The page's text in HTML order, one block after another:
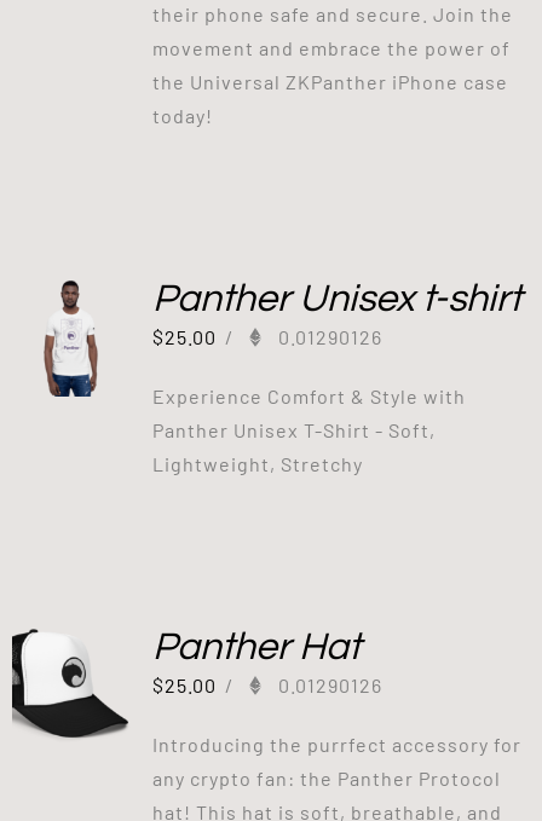
their phone safe and secure. Join the
movement and embrace the power of
the Universal ZKPanther iPhone case
today!
Panther Unisex t-shirt
$25.00 / 0.01290126
Experience Comfort & Style with
Panther Unisex T-Shirt - Soft,
Lightweight, Stretchy
Panther Hat
$25.00 / 0.01290126
Introducing the purrfect accessory for
any crypto fan: the Panther Protocol
hat! This hat is soft, breathable, and